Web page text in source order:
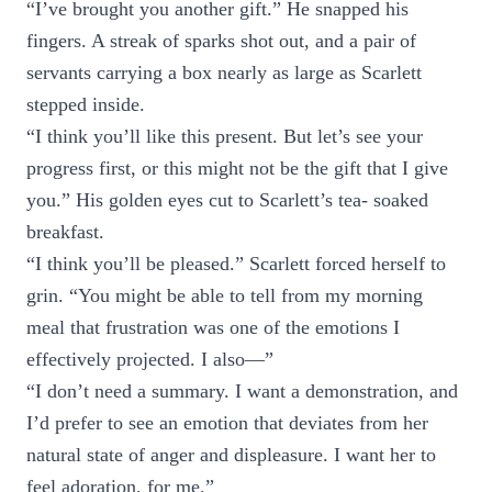
“I’ve brought you another gift.” He snapped his
fingers. A streak of sparks shot out, and a pair of
servants carrying a box nearly as large as Scarlett
stepped inside.
“I think you’ll like this present. But let’s see your
progress first, or this might not be the gift that I give
you.” His golden eyes cut to Scarlett’s tea- soaked
breakfast.
“I think you’ll be pleased.” Scarlett forced herself to
grin. “You might be able to tell from my morning
meal that frustration was one of the emotions I
effectively projected. I also—”
“I don’t need a summary. I want a demonstration, and
I’d prefer to see an emotion that deviates from her
natural state of anger and displeasure. I want her to
feel adoration, for me.”